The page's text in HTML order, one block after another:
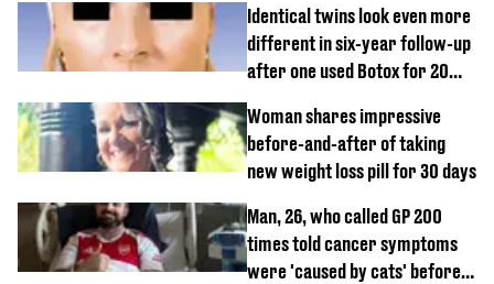
Identical twins look even more
different in six-year follow-up
after one used Botox for 20
Woman shares impressive
before-and-after of taking
new weight loss pill for 30 days
Man, 26, who called GP 200
times told cancer symptoms
were 'caused by cats' before